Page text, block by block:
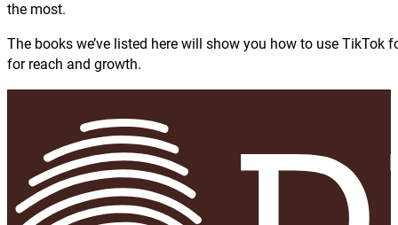
the most.
The books we’ve listed here will show you how to use
for reach and growth.